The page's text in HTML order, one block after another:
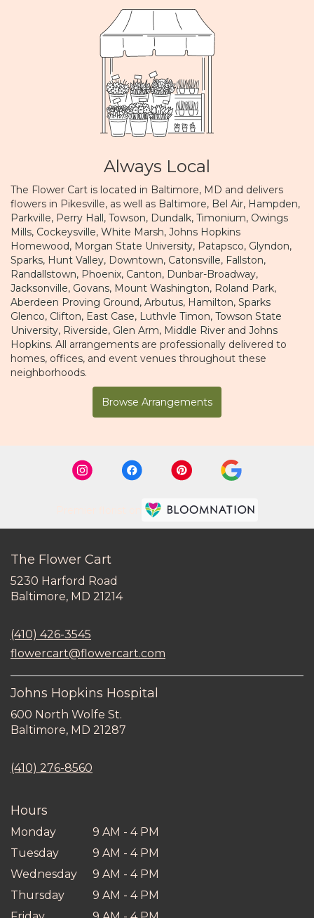
Always Local
The Flower Cart is located in Baltimore, MD and delivers
flowers in Pikesville, as well as Baltimore, Bel Air, Hampden,
Parkville, Perry Hall, Towson, Dundalk, Timonium, Owings
Mills, Cockeysville, White Marsh, Johns Hopkins
Homewood, Morgan State University, Patapsco, Glyndon,
Sparks, Hunt Valley, Downtown, Catonsville, Fallston,
Randallstown, Phoenix, Canton, Dunbar-Broadway,
Jacksonville, Govans, Mount Washington, Roland Park,
Aberdeen Proving Ground, Arbutus, Hamilton, Sparks
Glenco, Clifton, East Case, Luthvle Timon, Towson State
University, Riverside, Glen Arm, Middle River and Johns
Hopkins. All arrangements are professionally delivered to
homes, offices, and event venues throughout these
neighborhoods.
Browse Arrangements
The Flower Cart
5230 Harford Road
Baltimore, MD 21214(link
new
window)
(410) 426-3545
flowercart@flowercart.com
Johns Hopkins Hospital
600 North Wolfe St.
Baltimore, MD 21287
(410) 276-8560
Hours
Monday
9 AM - 4 PM
Tuesday
9 AM - 4 PM
Wednesday
9 AM - 4 PM
Thursday
9 AM - 4 PM